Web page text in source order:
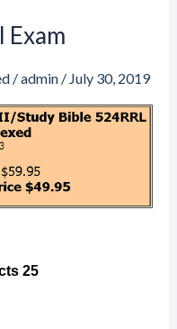
Exam
/admin / July 30, 2019
25